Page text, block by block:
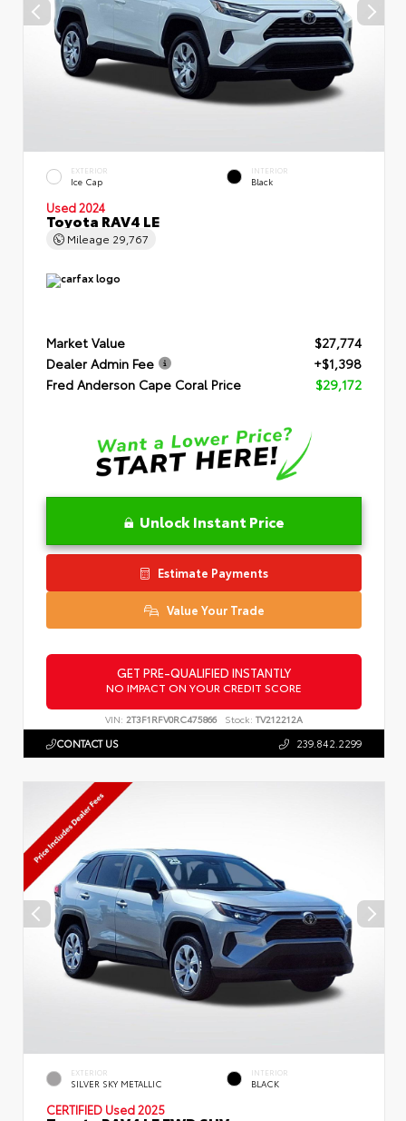
EXTERIOR
Ice Cap
INTERIOR
Black
Used 2024
Toyota RAV4 LE
Mileage 29,767
Market Value
$27,774
Dealer Admin Fee
+$1,398
Fred Anderson Cape Coral Price
$29,172
Unlock Instant Price
Estimate Payments
Value Your Trade
GET PRE-QUALIFIED INSTANTLY
NO IMPACT ON YOUR CREDIT SCORE
VIN: 2T3F1RFV0RC475866 Stock: TV212212A
CONTACT US 239.842.2299
EXTERIOR
SILVER SKY METALLIC
INTERIOR
BLACK
CERTIFIED Used 2025